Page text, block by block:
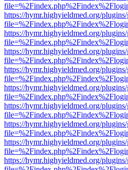
https://hymr.highyieldmed.org/
https://hymr.highyieldmed.org/
https://hymr.highyieldmed.org/
https://hymr.highyieldmed.org/
https://hymr.highyieldmed.org/
https://hymr.highyieldmed.org/
https://hymr.highyieldmed.org/
https://hymr.highyieldmed.org/
https://hymr.highyieldmed.org/